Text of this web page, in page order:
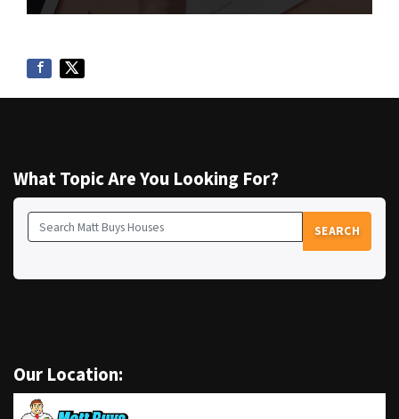
What Topic Are You Looking For?
Search for:
SEARCH
Our Location: